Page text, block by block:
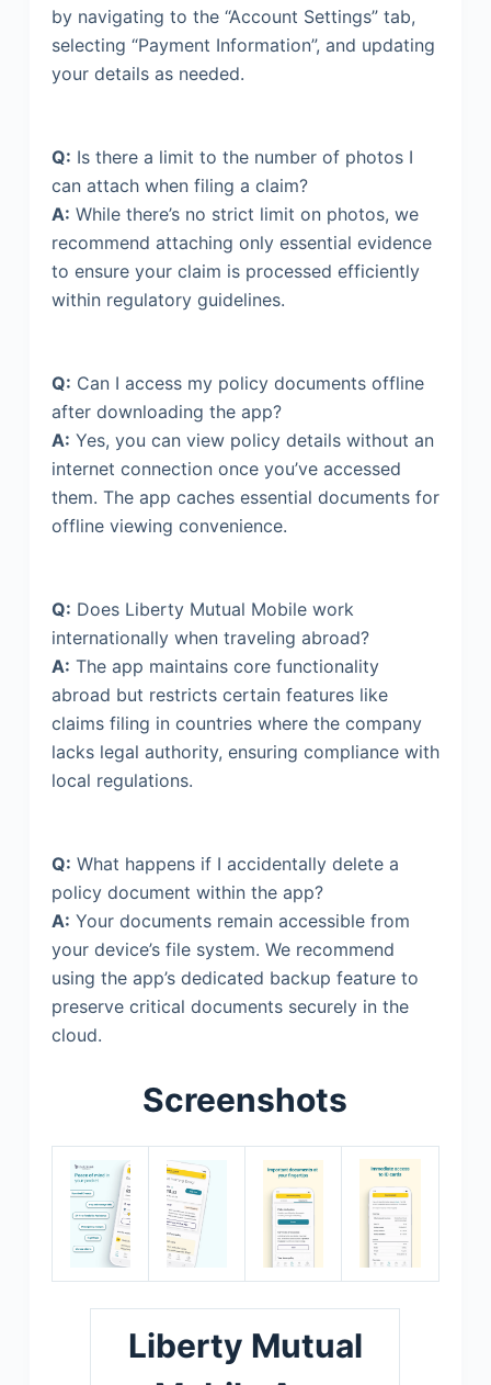
by navigating to the “Account Settings” tab,
selecting “Payment Information”, and updating
your details as needed.
Q: Is there a limit to the number of photos I
can attach when filing a claim?
A: While there’s no strict limit on photos, we
recommend attaching only essential evidence
to ensure your claim is processed efficiently
within regulatory guidelines.
Q: Can I access my policy documents offline
after downloading the app?
A: Yes, you can view policy details without an
internet connection once you’ve accessed
them. The app caches essential documents for
offline viewing convenience.
Q: Does Liberty Mutual Mobile work
internationally when traveling abroad?
A: The app maintains core functionality
abroad but restricts certain features like
claims filing in countries where the company
lacks legal authority, ensuring compliance with
local regulations.
Q: What happens if I accidentally delete a
policy document within the app?
A: Your documents remain accessible from
your device’s file system. We recommend
using the app’s dedicated backup feature to
preserve critical documents securely in the
cloud.
Screenshots
Liberty Mutual